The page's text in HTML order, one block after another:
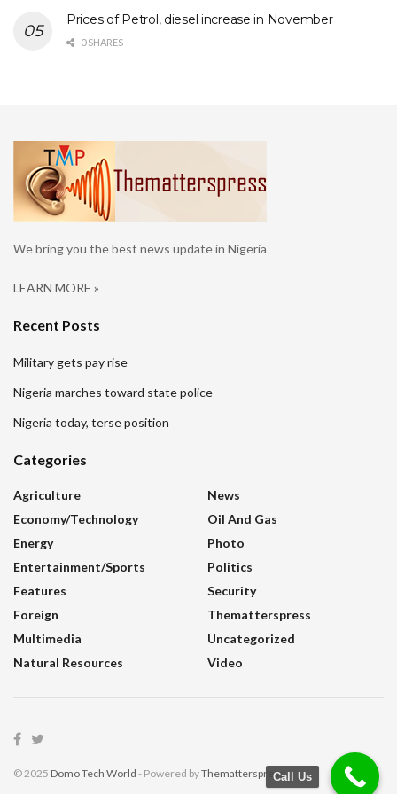
Prices of Petrol, diesel increase in November
0 SHARES
We bring you the best news update in Nigeria
LEARN MORE »
Recent Posts
Military gets pay rise
Nigeria marches toward state police
Nigeria today, terse position
Categories
Agriculture
Economy/Technology
Energy
Entertainment/sports
Features
Foreign
Multimedia
Natural Resources
News
Oil And Gas
Photo
Politics
Security
Thematterspress
Uncategorized
Video
© 2025 Domo Tech World - Powered byThematterspress.
Call Us